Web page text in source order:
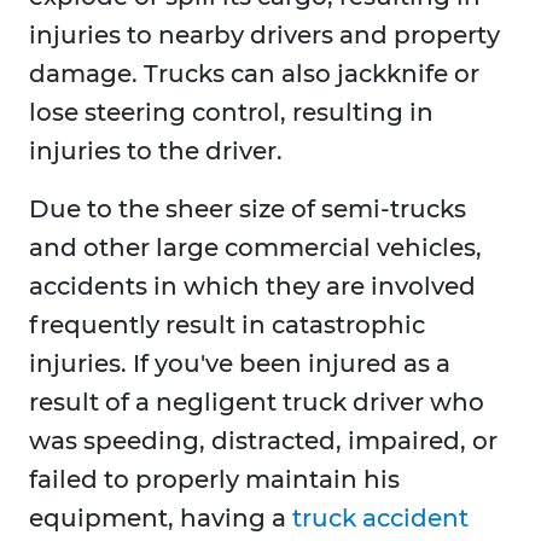
injuries to nearby drivers and property
damage. Trucks can also jackknife or
lose steering control, resulting in
injuries to the driver.
Due to the sheer size of semi-trucks
and other large commercial vehicles,
accidents in which they are involved
frequently result in catastrophic
injuries. If you've been injured as a
result of a negligent truck driver who
was speeding, distracted, impaired, or
failed to properly maintain his
equipment, having a truck accident